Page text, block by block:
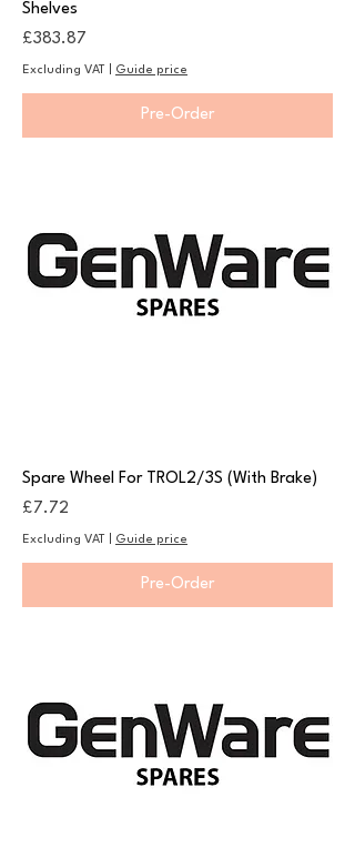
Shelves
Price
£383.87
Excluding VAT Guide price
Pre-Order
Spare Wheel For TROL2/3S (With Brake)
Price
£7.72
Excluding VAT Guide price
Pre-Order